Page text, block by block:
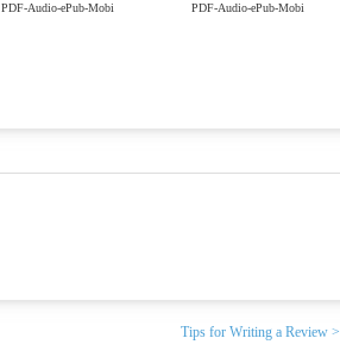
PDF-Audio-ePub-Mobi
PDF-Audio-ePub-Mobi
Tips for Writing a Review >